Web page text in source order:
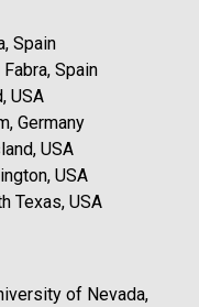
Spain
Spain
USA
Germany
USA
USA
Texas, USA
of Nevada,